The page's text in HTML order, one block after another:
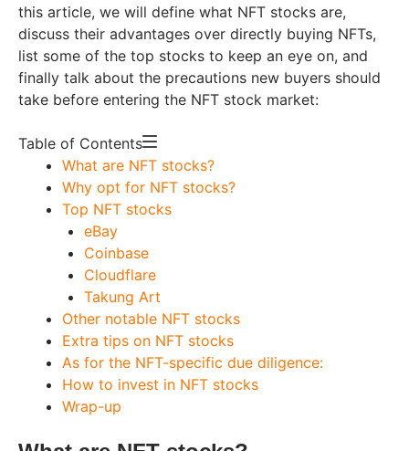
this article, we will define what NFT stocks are,
discuss their advantages over directly buying NFTs,
list some of the top stocks to keep an eye on, and
finally talk about the precautions new buyers should
take before entering the NFT stock market:
Table of Contents
What are NFT stocks?
Why opt for NFT stocks?
Top NFT stocks
eBay
Coinbase
Cloudflare
Takung Art
Other notable NFT stocks
Extra tips on NFT stocks
As for the NFT-specific due diligence:
How to invest in NFT stocks
Wrap-up